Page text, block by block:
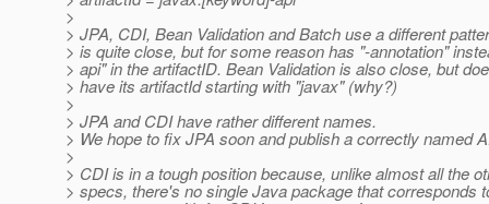
>
> JPA, CDI, Bean Validation and Batch use a different
> is quite close, but for some reason has "-annotation"
> api" in the artifactID. Bean Validation is also close, but
> have its artifactId starting with "javax" (why?)
>
> JPA and CDI have rather different names.
> We hope to fix JPA soon and publish a correctly named
>
> CDI is in a tough position because, unlike almost all the
> specs, there's no single Java package that corresponds